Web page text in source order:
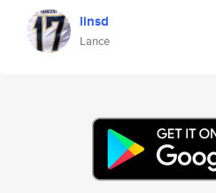
linsd
Lance